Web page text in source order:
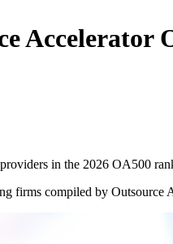
Accelerator
in the 2026 OA500
firms compiled by Outsource